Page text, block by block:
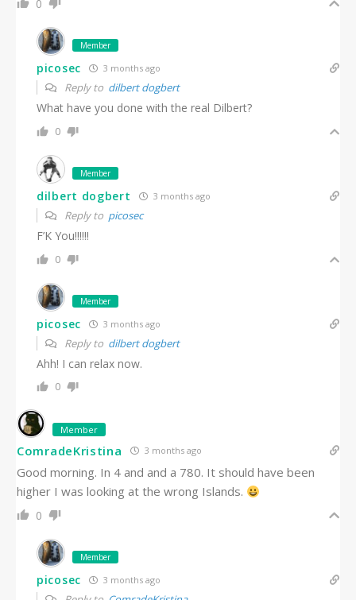
0
Member
picosec 3 months ago
Reply to dilbert dogbert
What have you done with the real Dilbert?
0
Member
dilbert dogbert 3 months ago
Reply to picosec
F’K You!!!!!!
0
Member
picosec 3 months ago
Reply to dilbert dogbert
Ahh! I can relax now.
0
Member
ComradeKristina 3 months ago
Good morning. In 4 and and a 780. It should have been
higher I was looking at the wrong Islands.
0
Member
picosec 3 months ago